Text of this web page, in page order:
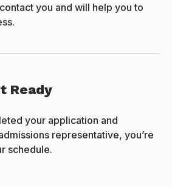
you and will help you to
Ready
your application and
representative, you’re
schedule.